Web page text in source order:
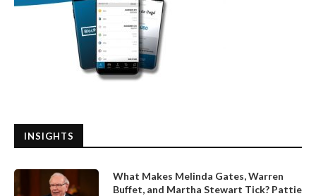
INSIGHTS
What Makes Melinda Gates, Warren
Buffet, and Martha Stewart Tick? Pattie